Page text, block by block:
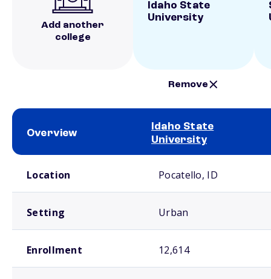
Add another
college
Idaho State
University
Remove
Overview
Idaho State
University
Location Pocatello, ID
Setting Urban
Enrollment 12,614